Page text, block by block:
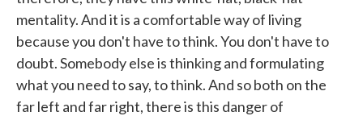
mentality. And it is a comfortable way of living
because you don't have to think. You don't have to
doubt. Somebody else is thinking and formulating
what you need to say, to think. And so both on the
far left and far right, there is this danger of